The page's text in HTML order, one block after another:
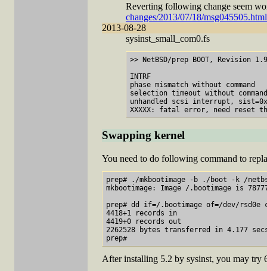
Reverting following change seem
changes/2013/07/18/msg045505.html
2013-08-28
sysinst_small_com0.fs
>> NetBSD/prep BOOT, Revision
INTRF
phase mismatch without command
selection timeout without command
unhandled scsi interrupt,
Swapping kernel
You need to do following command to
prep# ./mkbootimage -b ./boot -k /
mkbootimage: Image /.bootimage is
prep# dd if=/.bootimage of=/dev/rsd0e
4418+1 records in
4419+0 records out
2262528 bytes transferred in 4.177
After installing 5.2 by sysinst, you may try